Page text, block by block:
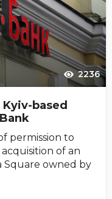
2236
based
permission to
of an
Square owned by